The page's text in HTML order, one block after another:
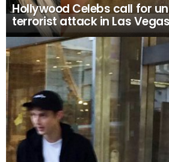
Hollywood Celebs call for
terrorist attack in Las